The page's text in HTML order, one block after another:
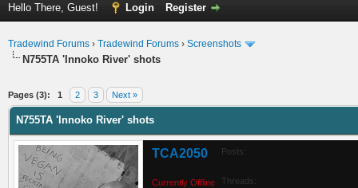
Hello There, Guest! Login Register
Tradewind Forums › Tradewind Forums › Screenshots
N755TA 'Innoko River' shots
Pages (3): 1 2 3 Next »
N755TA 'Innoko River' shots
TCA2050
Currently Offline
Posts:
Threads: